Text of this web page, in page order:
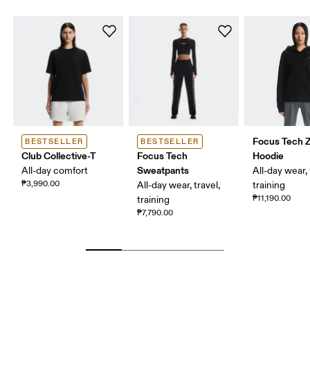
BESTSELLER
Club Collective-T
All-day comfort
₱3,990.00
BESTSELLER
Focus Tech
Sweatpants
All-day wear, travel,
training
₱7,790.00
Focus Tech
Hoodie
All-day wear,
training
₱11,190.00